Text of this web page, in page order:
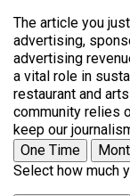
The article you
advertising,
advertising
a vital role in
restaurant and
community relies
keep our
One Time
Select how much